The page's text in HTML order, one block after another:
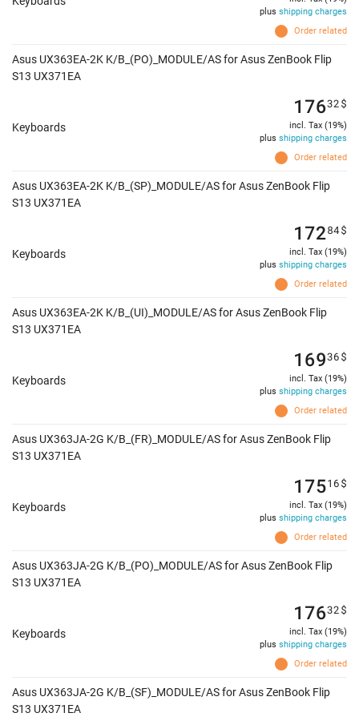
Order related
plus shipping charges
Asus UX363EA-2K K/B_(PO)_MODULE/AS for Asus ZenBook Flip
S13 UX371EA
Keyboards
Order related
17632$
incl. Tax (19%)
plus shipping charges
Asus UX363EA-2K K/B_(SP)_MODULE/AS for Asus ZenBook Flip
S13 UX371EA
Keyboards
Order related
17284$
incl. Tax (19%)
plus shipping charges
Asus UX363EA-2K K/B_(UI)_MODULE/AS for Asus ZenBook Flip
S13 UX371EA
Keyboards
Order related
16936$
incl. Tax (19%)
plus shipping charges
Asus UX363JA-2G K/B_(FR)_MODULE/AS for Asus ZenBook Flip
S13 UX371EA
Keyboards
Order related
17516$
incl. Tax (19%)
plus shipping charges
Asus UX363JA-2G K/B_(PO)_MODULE/AS for Asus ZenBook Flip
S13 UX371EA
Keyboards
Order related
17632$
incl. Tax (19%)
plus shipping charges
Asus UX363JA-2G K/B_(SF)_MODULE/AS for Asus ZenBook Flip
S13 UX371EA